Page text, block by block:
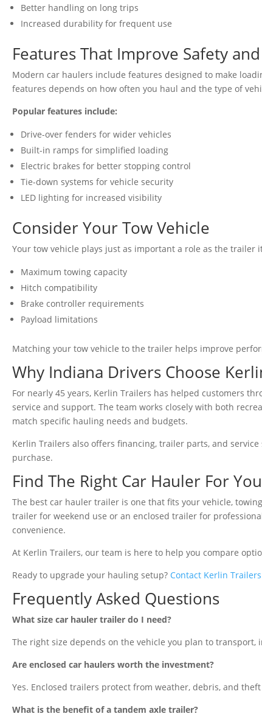
Better handling on long trips
Increased durability for frequent use
Features That Improve Safety
Modern car haulers include features designed to make
features depends on how often you haul and the type of
Popular features include:
Drive-over fenders for wider vehicles
Built-in ramps for simplified loading
Electric brakes for better stopping control
Tie-down systems for vehicle security
LED lighting for increased visibility
Consider Your Tow Vehicle
Your tow vehicle plays just as important a role as the trailer
Maximum towing capacity
Hitch compatibility
Brake controller requirements
Payload limitations
Matching your tow vehicle to the trailer helps improve
Why Indiana Drivers Choose
For nearly 45 years, Kerlin Trailers has helped customers
service and support. The team works closely with both
match specific hauling needs and budgets.
Kerlin Trailers also offers financing, trailer parts, and
purchase.
Find The Right Car Hauler For
The best car hauler trailer is one that fits your vehicle,
trailer for weekend use or an enclosed trailer for
convenience.
At Kerlin Trailers, our team is here to help you compare
Ready to upgrade your hauling setup? Contact Kerlin Trailers
Frequently Asked Questions
What size car hauler trailer do I need?
The right size depends on the vehicle you plan to
Are enclosed car haulers worth the investment?
Yes. Enclosed trailers protect from weather, debris, and
What is the benefit of a tandem axle trailer?